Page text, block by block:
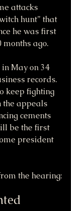
attacks
hunt” that
he was first
ago.
May on 34
records.
keep fighting
the appeals
cements
be the first
president
the hearing: